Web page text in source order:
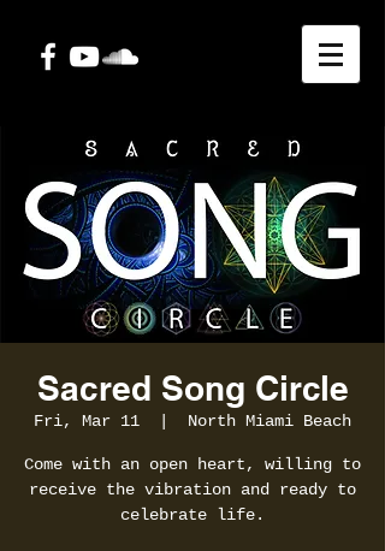
Sacred Song Circle
Fri, Mar 11 North Miami Beach
Come with an open heart, willing to
receive the vibration and ready to
celebrate life.